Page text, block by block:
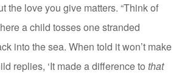
the love you give matters. “Think of
a child tosses one stranded
into the sea. When told it won’t make
replies, ‘It made a difference to that